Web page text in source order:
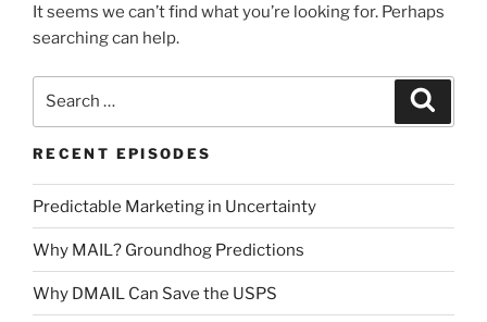
It seems we can’t find what you’re looking for. Perhaps
searching can help.
RECENT EPISODES
Predictable Marketing in Uncertainty
Why MAIL? Groundhog Predictions
Why DMAIL Can Save the USPS